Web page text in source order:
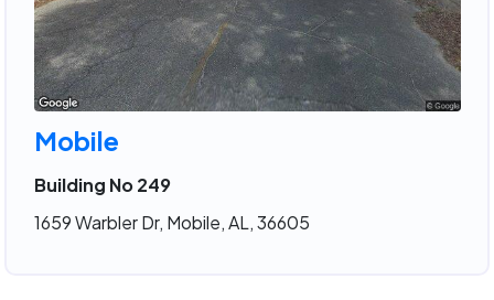
Mobile
Building No 249
1659 Warbler Dr, Mobile, AL, 36605